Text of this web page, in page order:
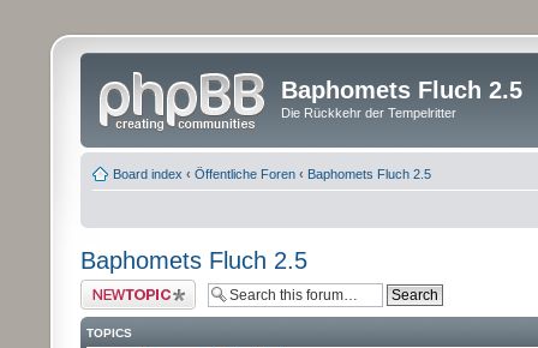
Baphomets Fluch 2.5
Die Rückkehr der Tempelritter
Board index ‹ Öffentliche Foren ‹ Baphomets Fluch 2.5
Baphomets Fluch 2.5
Post a new topic
TOPICS